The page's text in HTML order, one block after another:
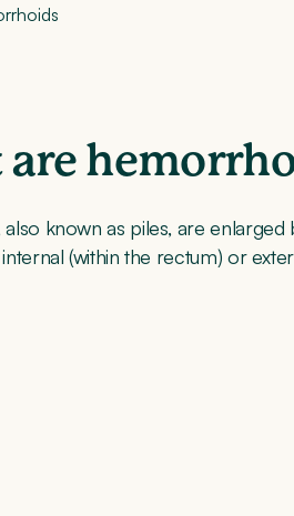
known as piles, are
(within the rectum) or